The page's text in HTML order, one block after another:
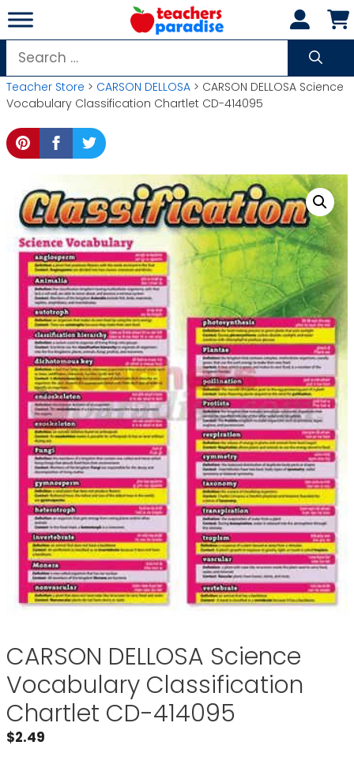
Skip
to
content
Search
for:
Teacher Store > CARSON DELLOSA > CARSON DELLOSA Science
Vocabulary Classification Chartlet CD-414095
CARSON DELLOSA Science
Vocabulary Classification
Chartlet CD-414095
$2.49